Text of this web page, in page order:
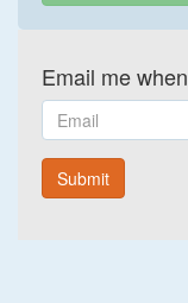
Email me
Email
Submit